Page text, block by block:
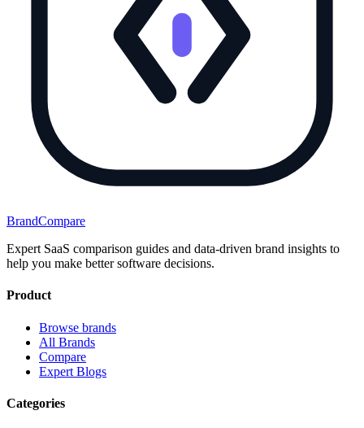
BrandCompare
Expert SaaS comparison guides and data-driven brand insights to
help you make better software decisions.
Product
Browse brands
All Brands
Compare
Expert Blogs
Categories